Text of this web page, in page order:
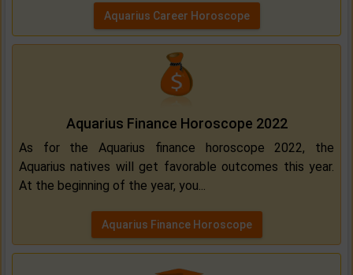
Aquarius Career Horoscope
Aquarius Finance Horoscope 2022
As for the Aquarius finance horoscope 2022, the
Aquarius natives will get favorable outcomes this year.
At the beginning of the year, you...
Aquarius Finance Horoscope